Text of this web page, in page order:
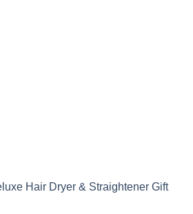
Hair Dryer & Straightener Gift